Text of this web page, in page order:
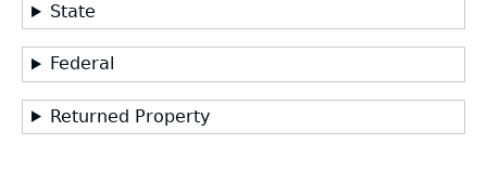
State
Federal
Returned Property